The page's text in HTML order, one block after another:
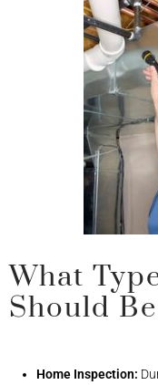
What
Should
Home Inspection: